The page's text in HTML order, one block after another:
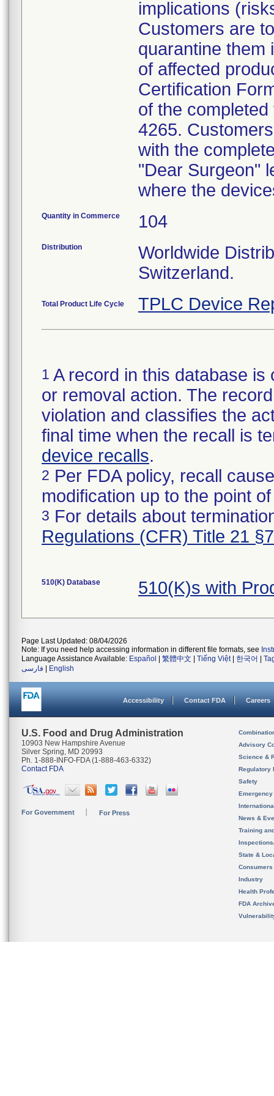
implications
Customers are
quarantine them
of affected
Certification
of the
4265.
with the
"Dear Surgeon"
where the
Quantity in Commerce 104
Distribution
Worldwide
Switzerland.
Total Product Life Cycle TPLC Device
1 A record in this database
or removal action. The
violation and classifies the
final time when the recall is
device recalls.
2 Per FDA policy, recall
modification up to the point
3 For details about
Regulations (CFR) Title 21
510(K) Database 510(K)s with
Page Last Updated: 08/04/2026
Note: If you need help accessing information in different file formats, see
Language Assistance Available: Español 繁體中文 Tiếng Việt| 한국어
فارسی
English
Accessibility Contact FDA Careers
U.S. Food and Drug Administration
10903 New Hampshire Avenue
Silver Spring, MD 20993
Ph. 1-888-INFO-FDA (1-888-463-6332)
Contact FDA
For Government For Press
Advisory
Science &
Regulatory
Safety
News &
Training
State &
Consumers
Industry
Health
FDA